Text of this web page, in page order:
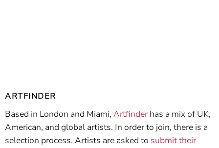
ARTFINDER
Based in London and Miami, Artfinder has a mix of UK,
American, and global artists. In order to join, there is a
selection process. Artists are asked to submit their